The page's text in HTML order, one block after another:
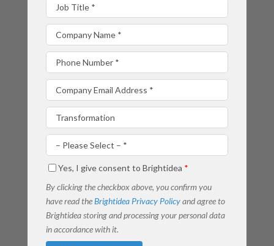
Job Title
Company Name
Phone Number
Company Email Address
Which product are you most interested in?
Are you considering a new idea management solution?
Yes, I give consent to Brightidea *
By clicking the checkbox above, you confirm you
have read theBrightidea Privacy Policyand agree to
Brightidea storing and processing your personal data
in accordance with it.